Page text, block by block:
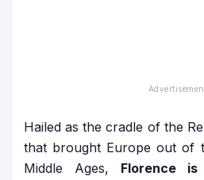
Hailed as the cradle of the
that brought Europe out of
Middle Ages, Florence